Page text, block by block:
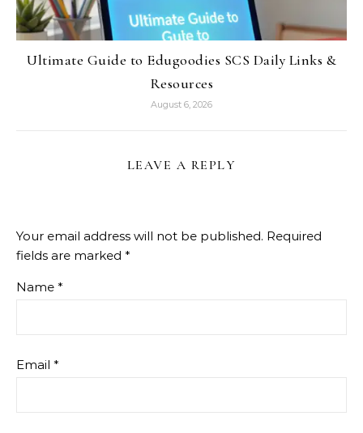
Ultimate Guide to Edugoodies SCS Daily Links &
Resources
August 6, 2026
LEAVE A REPLY
Your email address will not be published. Required
fields are marked *
Name *
Email *